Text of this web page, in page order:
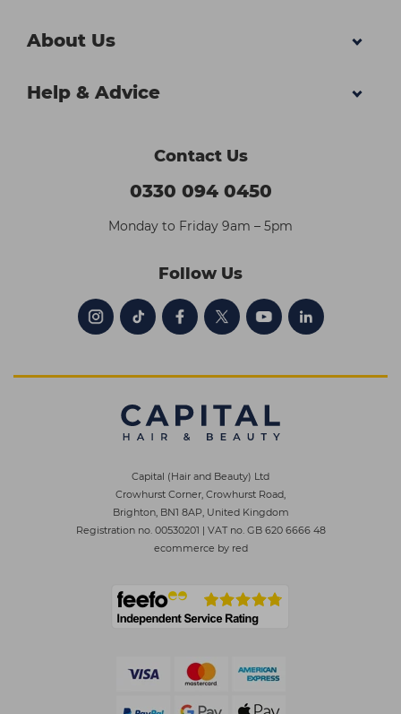
About Us
Help & Advice
Contact Us
0330 094 0450
Monday to Friday 9am – 5pm
Follow Us
Capital (Hair and Beauty) Ltd
Crowhurst Corner, Crowhurst Road,
Brighton, BN1 8AP, United Kingdom
Registration no. 00530201 | VAT no. GB 620 6666 48
ecommerce by red